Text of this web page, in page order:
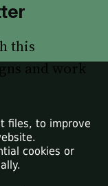
this
and work
files, to improve
cookies or